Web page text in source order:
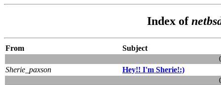
Index of
From
Subject
Sherie_paxson
Hey!! I'm Sherie!:)